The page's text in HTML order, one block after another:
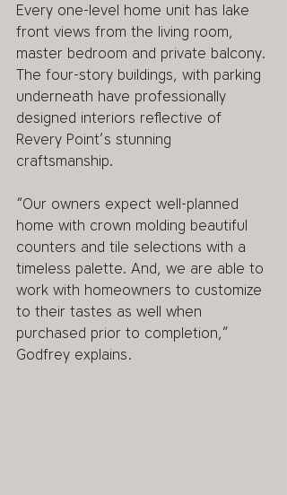
Every one-level home unit has lake
front views from the living room,
master bedroom and private balcony.
The four-story buildings, with parking
underneath have professionally
designed interiors reflective of
Revery Point’s stunning
craftsmanship.
“Our owners expect well-planned
home with crown molding beautiful
counters and tile selections with a
timeless palette. And, we are able to
work with homeowners to customize
to their tastes as well when
purchased prior to completion,”
Godfrey explains.